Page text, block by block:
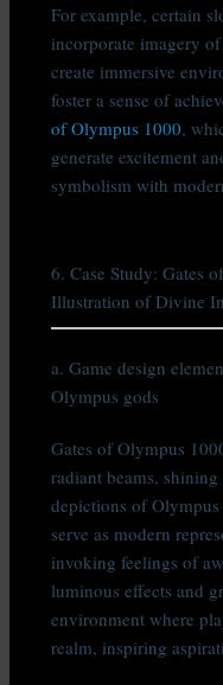
For example, certain
incorporate imagery
create immersive
foster a sense of
of Olympus 1000,
generate excitement
symbolism with
6. Case Study: Gates
Illustration of Divine
a. Game design
Olympus gods
Gates of Olympus
radiant beams,
depictions of Olympus
serve as modern
invoking feelings of
luminous effects and
environment where
realm, inspiring